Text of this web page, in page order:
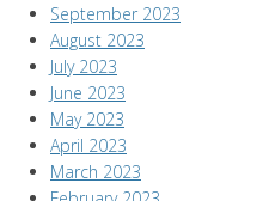
September 2023
August 2023
July 2023
June 2023
May 2023
April 2023
March 2023